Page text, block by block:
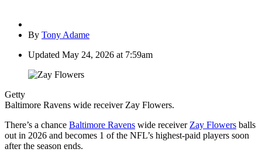
By Tony Adame
Updated May 24, 2026 at 7:59am
Getty
Baltimore Ravens wide receiver Zay Flowers.
There’s a chance Baltimore Ravens wide receiver Zay Flowers balls
out in 2026 and becomes 1 of the NFL’s highest-paid players soon
after the season ends.